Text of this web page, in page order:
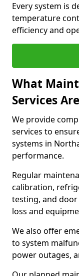
Every system is
temperature
efficiency and
What
Services
We provide
services to
systems in
performance.
Regular
calibration,
testing, and
loss and
We also offer
to system
power outages,